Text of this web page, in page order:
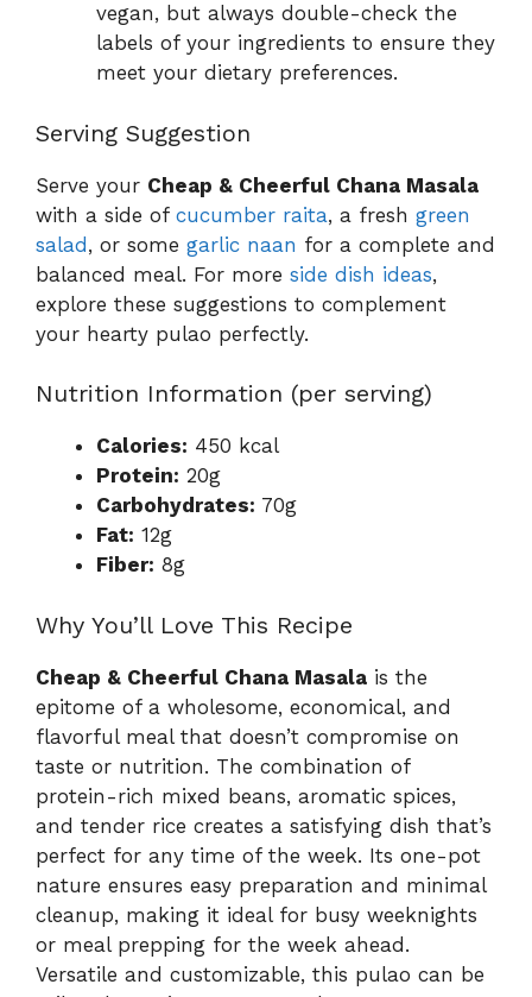
vegan, but always double-check the
labels of your ingredients to ensure they
meet your dietary preferences.
Serving Suggestion
Serve your Cheap & Cheerful Chana Masala
with a side of cucumber raita, a fresh green
salad, or some garlic naan for a complete and
balanced meal. For more side dish ideas,
explore these suggestions to complement
your hearty pulao perfectly.
Nutrition Information (per serving)
Calories: 450 kcal
Protein: 20g
Carbohydrates: 70g
Fat: 12g
Fiber: 8g
Why You’ll Love This Recipe
Cheap & Cheerful Chana Masala is the
epitome of a wholesome, economical, and
flavorful meal that doesn’t compromise on
taste or nutrition. The combination of
protein-rich mixed beans, aromatic spices,
and tender rice creates a satisfying dish that’s
perfect for any time of the week. Its one-pot
nature ensures easy preparation and minimal
cleanup, making it ideal for busy weeknights
or meal prepping for the week ahead.
Versatile and customizable, this pulao can be